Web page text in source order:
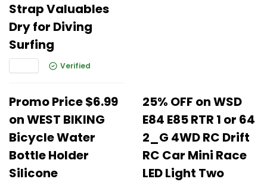
Strap Valuables
Dry for Diving
Surfing
Verified
Promo Price $6.99
on WEST BIKING
Bicycle Water
Bottle Holder
Silicone
25% OFF on WSD
E84 E85 RTR 1 or 64
2_G 4WD RC Drift
RC Car Mini Race
LED Light Two